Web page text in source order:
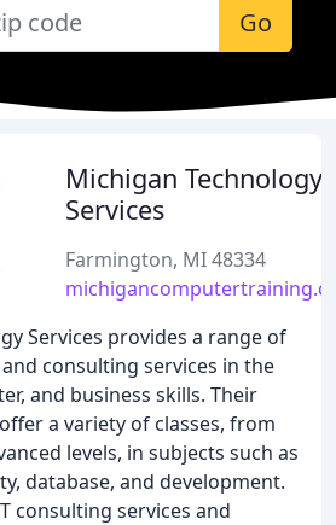
Go
Michigan Technology
Services
Farmington, MI 48334
Services provides a range of
consulting services in the
and business skills. Their
a variety of classes, from
levels, in subjects such as
database, and development.
consulting services and